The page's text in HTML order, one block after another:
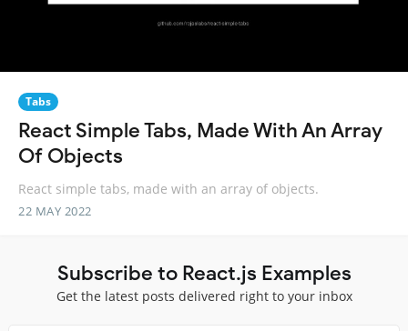
Tabs
React Simple Tabs, Made With An Array
Of Objects
React simple tabs, made with an array of objects.
22 MAY 2022
Subscribe to React.js Examples
Get the latest posts delivered right to your inbox